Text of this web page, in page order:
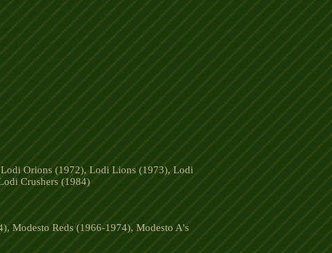
Orions (1972), Lodi Lions (1973), Lodi
Crushers (1984)
Modesto Reds (1966-1974), Modesto A's